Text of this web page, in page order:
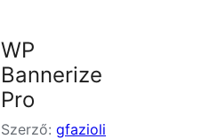
WP
Bannerize
Pro
Szerző: gfazioli